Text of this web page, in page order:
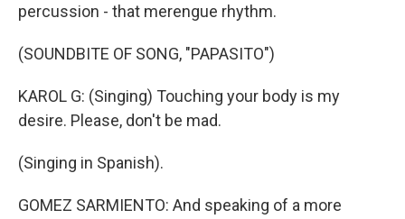
percussion - that merengue rhythm.
(SOUNDBITE OF SONG, "PAPASITO")
KAROL G: (Singing) Touching your body is my
desire. Please, don't be mad.
(Singing in Spanish).
GOMEZ SARMIENTO: And speaking of a more